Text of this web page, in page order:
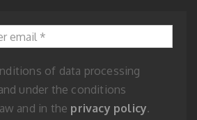
email
of data processing
under the conditions
and in the privacy policy.